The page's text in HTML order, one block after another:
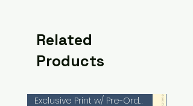
Related
Products
Exclusive Print w/ Pre-Orders!